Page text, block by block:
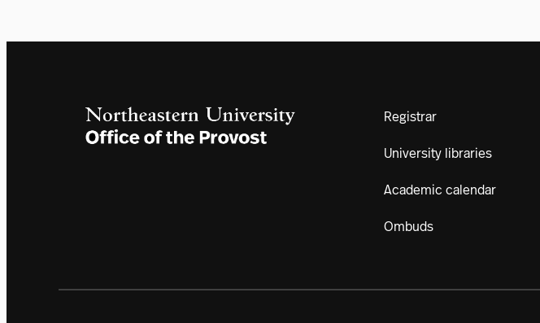
Registrar
University libraries
Academic calendar
Ombuds